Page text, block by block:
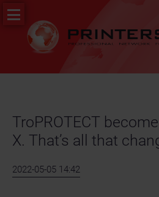
Skip
navigation
PR
News
Job
TroPROTECT
X. That’s all that
2022-05-05 14:42